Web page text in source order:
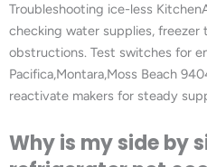
Troubleshooting ice-less
checking water supplies, freezer
obstructions. Test switches for
Pacifica,Montara,Moss Beach
reactivate makers for steady
Why is my side by